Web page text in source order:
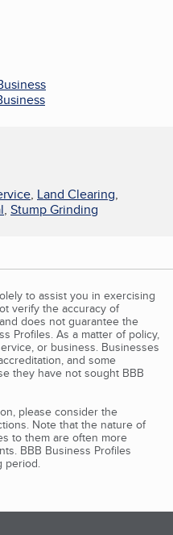
, Land Clearing,
, Stump Grinding
to assist you in exercising
verify the accuracy of
does not guarantee the
Profiles. As a matter of policy,
or business. Businesses
and some
they have not sought BBB
please consider the
Note that the nature of
to them are often more
BBB Business Profiles
period.